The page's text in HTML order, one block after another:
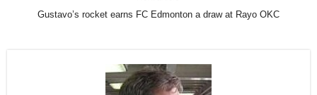
Gustavo’s rocket earns FC Edmonton a draw at Rayo OKC